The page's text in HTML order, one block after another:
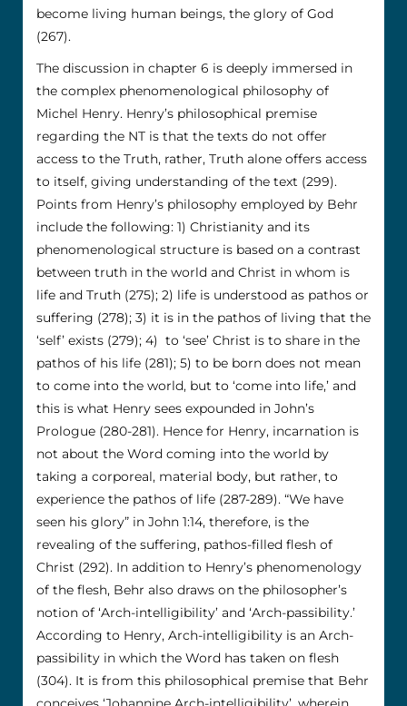
become living human beings, the glory of God
(267).
The discussion in chapter 6 is deeply immersed in
the complex phenomenological philosophy of
Michel Henry. Henry’s philosophical premise
regarding the NT is that the texts do not offer
access to the Truth, rather, Truth alone offers access
to itself, giving understanding of the text (299).
Points from Henry’s philosophy employed by Behr
include the following: 1) Christianity and its
phenomenological structure is based on a contrast
between truth in the world and Christ in whom is
life and Truth (275); 2) life is understood as pathos or
suffering (278); 3) it is in the pathos of living that the
‘self’ exists (279); 4) to ‘see’ Christ is to share in the
pathos of his life (281); 5) to be born does not mean
to come into the world, but to ‘come into life,’ and
this is what Henry sees expounded in John’s
Prologue (280-281). Hence for Henry, incarnation is
not about the Word coming into the world by
taking a corporeal, material body, but rather, to
experience the pathos of life (287-289). “We have
seen his glory” in John 1:14, therefore, is the
revealing of the suffering, pathos-filled flesh of
Christ (292). In addition to Henry’s phenomenology
of the flesh, Behr also draws on the philosopher’s
notion of ‘Arch-intelligibility’ and ‘Arch-passibility.’
According to Henry, Arch-intelligibility is an Arch-
passibility in which the Word has taken on flesh
(304). It is from this philosophical premise that Behr